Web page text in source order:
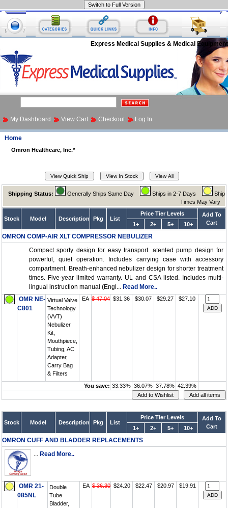
Express Medical Supplies & Medical Equipment
My Dashboard View Cart Checkout Log In
Home
Omron Healthcare, Inc.*
Shipping Status: Generally Ships Same Day Ships in 2-7 Days
Ship
Times May Vary
Stock Model Description Pkg List
Price Tier Levels
Add To
Cart
1+ 2+ 5+ 10+
OMRON COMP-AIR XLT COMPRESSOR NEBULIZER
Compact sporty design for easy transport. atented pump design for
powerful, quiet operation. Includes carrying case with accessory
compartment. Breath-enhanced nebulizer design for shorter treatment
times. Five-year limited warranty. UL and CSA listed. Includes multi-
lingual instruction manual (Engl... Read More..
OMR NE-
C801
Virtual Valve
Technology
(VVT)
Nebulizer
Kit,
Mouthpiece,
Tubing, AC
Adapter,
Carry Bag
& Filters
EA $ 47.04 $31.36 $30.07 $29.27 $27.10
You save: 33.33% 36.07% 37.78% 42.39%
Stock Model Description Pkg List
Price Tier Levels
Add To
Cart
1+ 2+ 5+ 10+
OMRON CUFF AND BLADDER REPLACEMENTS
... Read More..
OMR 21-
085NL
Double
Tube
Bladder,
EA $ 36.30 $24.20 $22.47 $20.97 $19.91